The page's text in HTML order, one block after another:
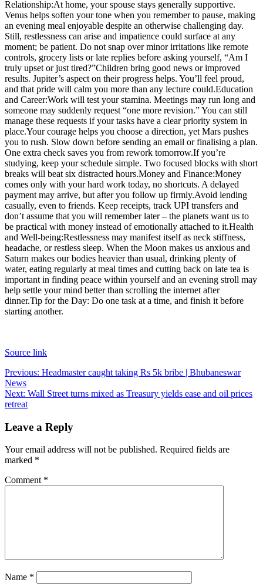
Relationship:At home, your spouse stays generally supportive.
Venus helps soften your tone when you remember to pause, making
an evening meal enjoyable despite an otherwise challenging day.
Still, restlessness can arise and impatience could surface at any
moment; be patient. Do not snap over minor irritations like remote
controls, grocery lists or late replies before asking yourself, “Am I
truly upset or just tired?”Children bring good news or improved
results. Jupiter’s aspect on their progress helps. You’ll feel proud,
and that pride will calm you more than any lecture could.Education
and Career:Work will test your stamina. Meetings may run long and
someone may suddenly request “one more revision.” You can still
manage these requests if your tasks have a clear priority system in
place.Your courage helps you choose a direction, yet Mars pushes
you to rush. Slow down before sending an email or finalising a plan.
One extra check saves you from rework tomorrow.If you’re
studying, keep your schedule simple. Two focused blocks with short
breaks will beat six distracted hours.Money and Finance:Money
comes only with your hard work today, no shortcuts. A delayed
payment may arrive, but after you follow up firmly.Avoid lending
casually, even to friends. Keep receipts, track UPI transfers and
don’t assume that you will remember later – the planets want us to
be practical with money instead of emotionally attached to it.Health
and Well-being:Restlessness may manifest itself as neck stiffness,
headache, or restless sleep. When the Moon makes us anxious and
Saturn makes our bodies heavier than usual, drinking plenty of
water, eating regularly at meal times and cutting back on late tea is
important in finding peace within yourself and an evening stroll may
help settle your mind better than scrolling the internet after
dinner.Tip for the Day: Do one task at a time, and finish it before
starting another.
Source link
Post
navigation
Previous: Headmaster caught taking Rs 5k bribe | Bhubaneswar
News
Next: Wall Street turns mixed as Treasury yields ease and oil prices
retreat
Leave a Reply
Your email address will not be published. Required fields are
marked *
Comment *
Name *